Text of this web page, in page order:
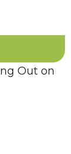
Out on